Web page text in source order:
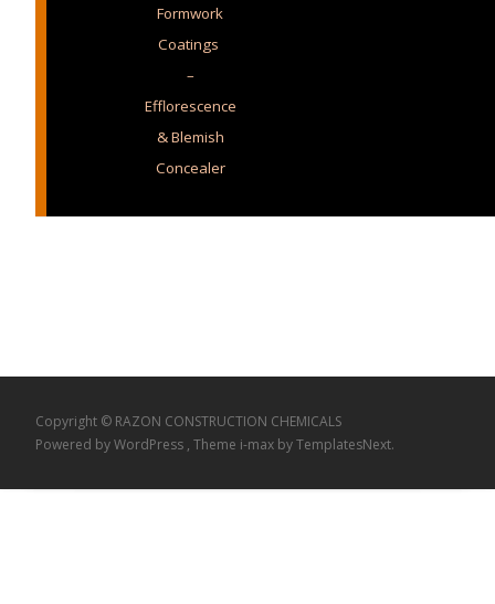
Formwork
Coatings
–
Efflorescence
& Blemish
Concealer
Copyright © RAZON CONSTRUCTION CHEMICALS
Powered by WordPress , Theme i-max by TemplatesNext.